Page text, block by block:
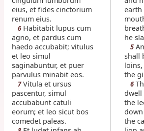
eius, et fides cinctorium
renum eius.
6Habitabit lupus cum
agno, et pardus cum
haedo accubabit; vitulus
et leo simul
saginabuntur, et puer
parvulus minabit eos.
7Vitula et ursus
pascentur, simul
accubabunt catuli
eorum; et leo sicut bos
comedet paleas.
he
5
shall
the
6
dwell
the
the